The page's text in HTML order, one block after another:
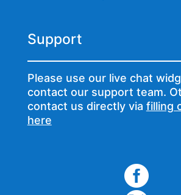
Support
Please use our live chat
contact our support team.
contact us directly via filling
here
